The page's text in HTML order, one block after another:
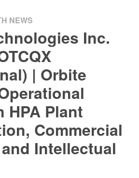
NEWS
Inc.
| Orbite
HPA Plant
Commercial
Intellectual